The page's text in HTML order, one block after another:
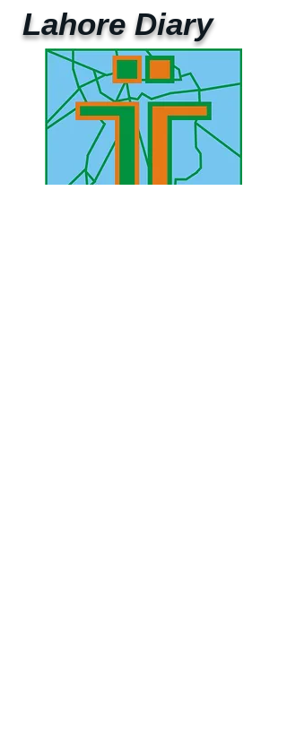
Lahore Diary